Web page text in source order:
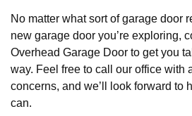
No matter what sort of garage door
new garage door you’re exploring,
Overhead Garage Door to get you
way. Feel free to call our office with
concerns, and we’ll look forward to
can.